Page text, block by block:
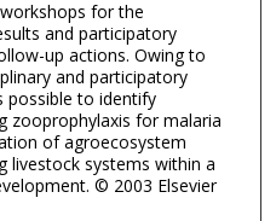
for the
and participatory
up actions. Owing to
and participatory
possible to identify
zooprophylaxis for malaria
of agroecosystem
livestock systems within a
© 2003 Elsevier